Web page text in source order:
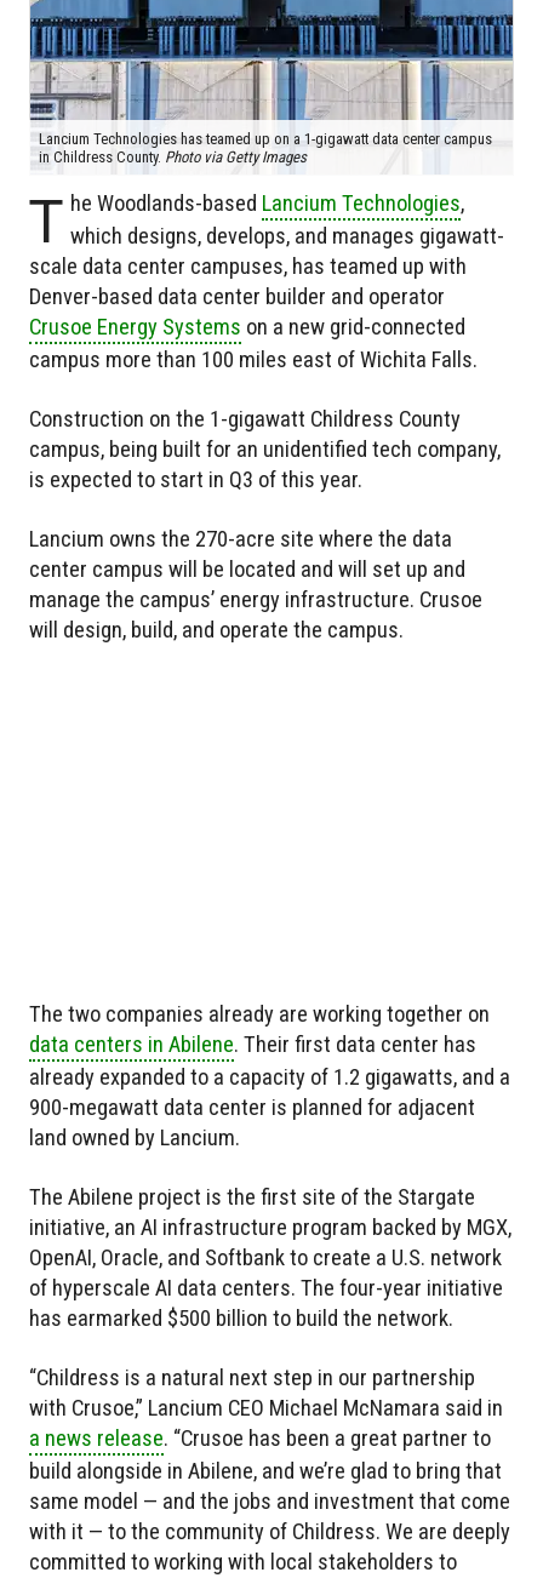
Lancium Technologies has teamed up on a 1-gigawatt data center campus
in Childress County. Photo via Getty Images
T he Woodlands-based Lancium Technologies,
which designs, develops, and manages gigawatt-
scale data center campuses, has teamed up with
Denver-based data center builder and operator
Crusoe Energy Systems on a new grid-connected
campus more than 100 miles east of Wichita Falls.
Construction on the 1-gigawatt Childress County
campus, being built for an unidentified tech company,
is expected to start in Q3 of this year.
Lancium owns the 270-acre site where the data
center campus will be located and will set up and
manage the campus’ energy infrastructure. Crusoe
will design, build, and operate the campus.
The two companies already are working together on
data centers in Abilene. Their first data center has
already expanded to a capacity of 1.2 gigawatts, and a
900-megawatt data center is planned for adjacent
land owned by Lancium.
The Abilene project is the first site of the Stargate
initiative, an AI infrastructure program backed by MGX,
OpenAI, Oracle, and Softbank to create a U.S. network
of hyperscale AI data centers. The four-year initiative
has earmarked $500 billion to build the network.
“Childress is a natural next step in our partnership
with Crusoe,” Lancium CEO Michael McNamara said in
a news release. “Crusoe has been a great partner to
build alongside in Abilene, and we’re glad to bring that
same model — and the jobs and investment that come
with it — to the community of Childress. We are deeply
committed to working with local stakeholders to